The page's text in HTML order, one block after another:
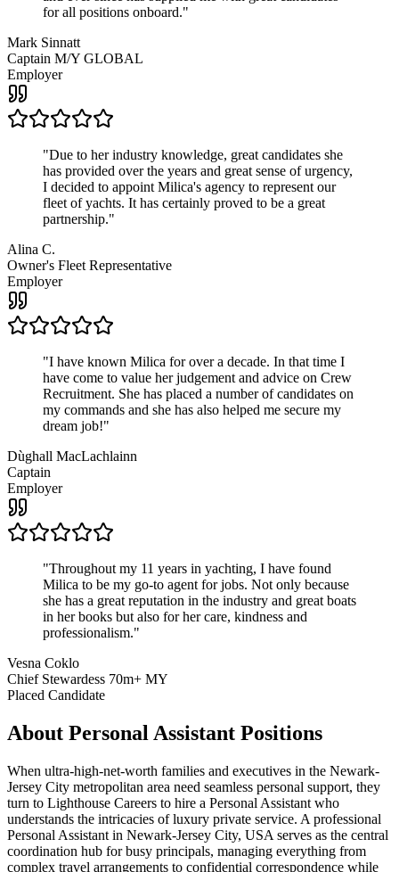
for all positions onboard."
Mark Sinnatt
Captain M/Y GLOBAL
Employer
"Due to her industry knowledge, great candidates she
has provided over the years and great sense of urgency,
I decided to appoint Milica's agency to represent our
fleet of yachts. It has certainly proved to be a great
partnership."
Alina C.
Owner's Fleet Representative
Employer
"I have known Milica for over a decade. In that time I
have come to value her judgement and advice on Crew
Recruitment. She has placed a number of candidates on
my commands and she has also helped me secure my
dream job!"
Dùghall MacLachlainn
Captain
Employer
"Throughout my 11 years in yachting, I have found
Milica to be my go-to agent for jobs. Not only because
she has a great reputation in the industry and great boats
in her books but also for her care, kindness and
professionalism."
Vesna Coklo
Chief Stewardess 70m+ MY
Placed Candidate
About Personal Assistant Positions
When ultra-high-net-worth families and executives in the Newark-
Jersey City metropolitan area need seamless personal support, they
turn to Lighthouse Careers to hire a Personal Assistant who
understands the intricacies of luxury private service. A professional
Personal Assistant in Newark-Jersey City, USA serves as the central
coordination hub for busy principals, managing everything from
complex travel arrangements to confidential correspondence while